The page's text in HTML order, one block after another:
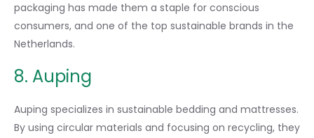
packaging has made them a staple for conscious
consumers, and one of the top sustainable brands in the
Netherlands.
8. Auping
Auping specializes in sustainable bedding and mattresses.
By using circular materials and focusing on recycling, they